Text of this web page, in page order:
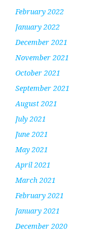
February 2022
January 2022
December 2021
November 2021
October 2021
September 2021
August 2021
July 2021
June 2021
May 2021
April 2021
March 2021
February 2021
January 2021
December 2020